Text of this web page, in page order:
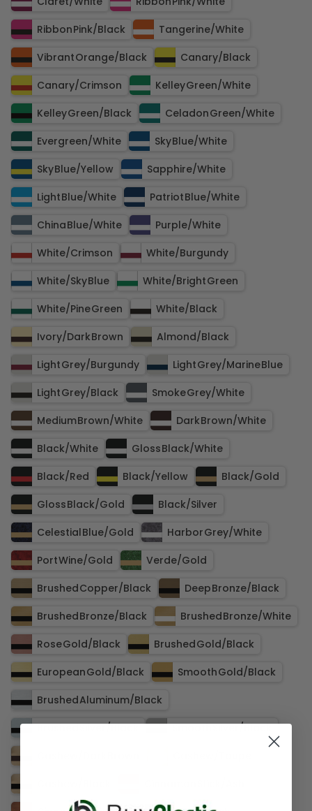
Ribbon Pink​/​Black
Tangerine​/​White
Vibrant Orange​/​Black
Canary​/​Black
Canary​/​Crimson
Kelley Green​/​White
Kelley Green​/​Black
Celadon Green​/​White
Evergreen​/​White
Sky Blue​/​White
Sky Blue​/​Yellow
Sapphire​/​White
Light Blue​/​White
Patriot Blue​/​White
China Blue​/​White
Purple​/​White
White​/​Crimson
White​/​Burgundy
White​/​Sky Blue
White​/​Bright Green
White​/​Pine Green
White​/​Black
Ivory​/​Dark Brown
Almond​/​Black
Light Grey​/​Burgundy
Light Grey​/​Marine Blue
Light Grey​/​Black
Smoke Grey​/​White
Medium Brown​/​White
Dark Brown​/​White
Black​/​White
Gloss Black​/​White
Black​/​Red
Black​/​Yellow
Black​/​Gold
Gloss Black​/​Gold
Black​/​Silver
Celestial Blue​/​Gold
Harbor Grey​/​White
Port Wine​/​Gold
Verde​/​Gold
Brushed Copper​/​Black
Deep Bronze​/​Black
Brushed Bronze​/​Black
Brushed Bronze​/​White
Rose Gold​/​Black
Brushed Gold​/​Black
European Gold​/​Black
Smooth Gold​/​Black
Brushed Aluminum​/​Black
Brushed Silver​/​Black
Smooth Silver​/​Black